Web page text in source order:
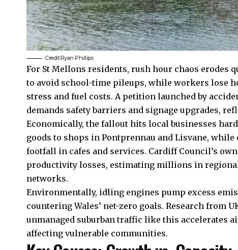
Credit:Ryan Phillips
For St Mellons residents, rush hour chaos erodes
to avoid school-time pileups, while workers lose
stress and fuel costs. A petition launched by
demands safety barriers and signage upgrades,
Economically, the fallout hits local businesses
goods to shops in Pontprennau and Lisvane,
footfall in cafes and services. Cardiff Council’s
productivity losses, estimating millions in
networks.
Environmentally, idling engines pump excess
countering Wales’ net-zero goals. Research from
unmanaged suburban traffic like this accelerates
affecting vulnerable communities.